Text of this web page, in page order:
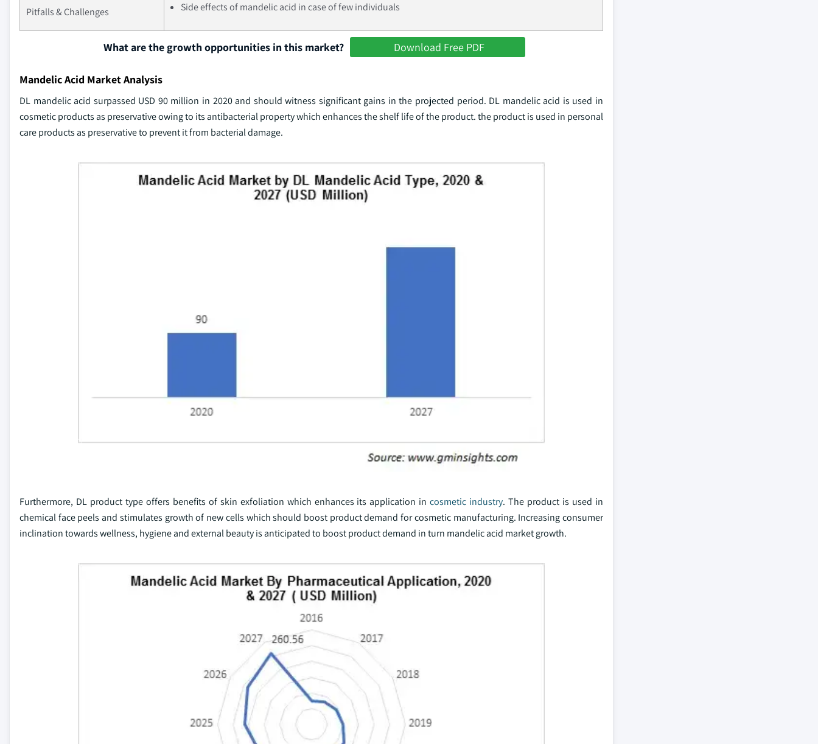
Pitfalls & Challenges Side effects of mandelic acid in case of few individuals
What are the growth opportunities in this market? Download Free PDF
Mandelic Acid Market Analysis
DL mandelic acid surpassed USD 90 million in 2020 and should witness significant gains in the projected period. DL mandelic acid is used in
cosmetic products as preservative owing to its antibacterial property which enhances the shelf life of the product. the product is used in personal
care products as preservative to prevent it from bacterial damage.
Furthermore, DL product type offers benefits of skin exfoliation which enhances its application incosmetic industry. The product is used in
chemical face peels and stimulates growth of new cells which should boost product demand for cosmetic manufacturing. Increasing consumer
inclination towards wellness, hygiene and external beauty is anticipated to boost product demand in turn mandelic acid market growth.